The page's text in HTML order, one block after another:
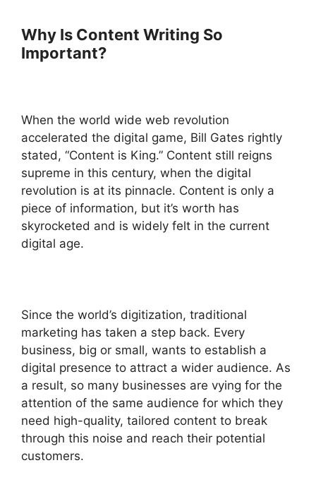
Why Is Content Writing So
Important?
When the world wide web revolution
accelerated the digital game, Bill Gates rightly
stated, “Content is King.” Content still reigns
supreme in this century, when the digital
revolution is at its pinnacle. Content is only a
piece of information, but it’s worth has
skyrocketed and is widely felt in the current
digital age.
Since the world’s digitization, traditional
marketing has taken a step back. Every
business, big or small, wants to establish a
digital presence to attract a wider audience. As
a result, so many businesses are vying for the
attention of the same audience for which they
need high-quality, tailored content to break
through this noise and reach their potential
customers.